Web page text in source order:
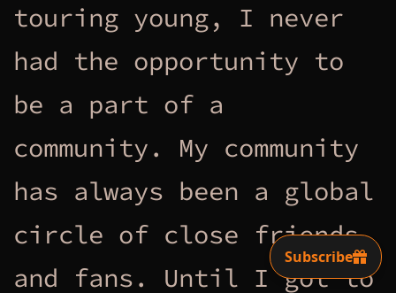
touring young, I never
had the opportunity to
be a part of a
community. My community
has always been a global
circle of close friends
and fans. Until I got to